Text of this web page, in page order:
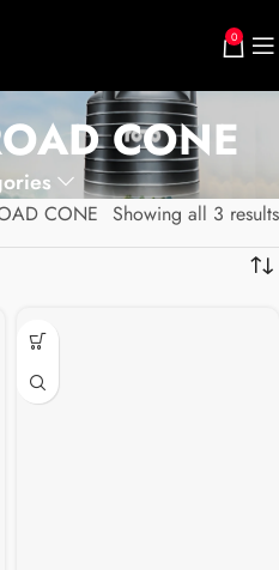
0
CONE
CONE Showing all 3 results